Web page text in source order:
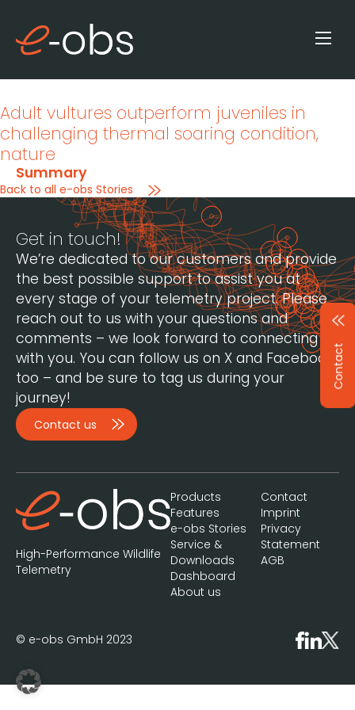
Adult vultures outperform juveniles in
challenging thermal soaring condition,
nature
Summary
Back to all e-obs Stories
Contact
Get in touch!
We’re dedicated to our customers and provide
the best possible support to assist you at
every stage of your telemetry project. Please
reach out to us with your questions and
comments – we look forward to connecting
with you. You can follow us on X and Facebook,
too – and be sure to tag us during your
journey!
Contact us
High-Performance Wildlife
Telemetry
Products
Features
e-obs Stories
Service &
Downloads
Dashboard
About us
Contact
Imprint
Privacy
Statement
AGB
© e-obs GmbH 2023